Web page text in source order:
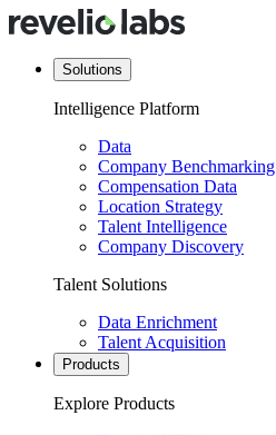
Solutions
Intelligence Platform
Data
Company Benchmarking
Compensation Data
Location Strategy
Talent Intelligence
Company Discovery
Talent Solutions
Data Enrichment
Talent Acquisition
Products
Explore Products